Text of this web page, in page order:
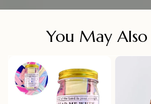
You May Also